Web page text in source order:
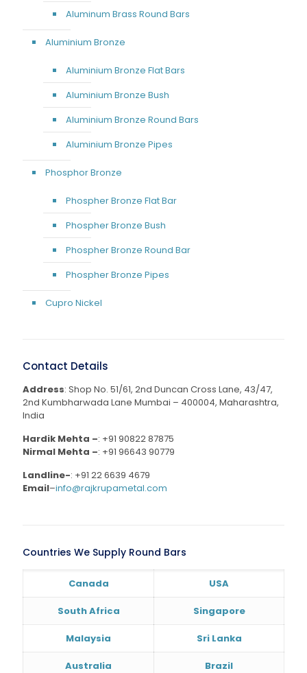
Aluminum Brass Round Bars
Aluminium Bronze
Aluminium Bronze Flat Bars
Aluminium Bronze Bush
Aluminium Bronze Round Bars
Aluminium Bronze Pipes
Phosphor Bronze
Phospher Bronze Flat Bar
Phospher Bronze Bush
Phospher Bronze Round Bar
Phospher Bronze Pipes
Cupro Nickel
Contact Details
Address: Shop No. 51/61, 2nd Duncan Cross Lane, 43/47,
2nd Kumbharwada Lane Mumbai – 400004, Maharashtra,
India
Hardik Mehta –: +91 90822 87875
Nirmal Mehta –: +91 96643 90779
Landline-: +91 22 6639 4679
Email–info@rajkrupametal.com
Countries We Supply Round Bars
Canada USA
South Africa Singapore
Malaysia Sri Lanka
Australia Brazil